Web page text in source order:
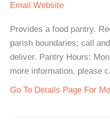
Email Website
Provides a food pantry.
parish boundaries; call
deliver. Pantry Hours:
more information, please
Go To Details Page For